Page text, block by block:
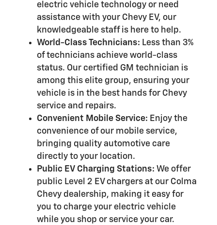
electric vehicle technology or need
assistance with your Chevy EV, our
knowledgeable staff is here to help.
World-Class Technicians: Less than 3%
of technicians achieve world-class
status. Our certified GM technician is
among this elite group, ensuring your
vehicle is in the best hands for Chevy
service and repairs.
Convenient Mobile Service: Enjoy the
convenience of our mobile service,
bringing quality automotive care
directly to your location.
Public EV Charging Stations: We offer
public Level 2 EV chargers at our Colma
Chevy dealership, making it easy for
you to charge your electric vehicle
while you shop or service your car.